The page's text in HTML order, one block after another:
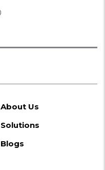
About Us
Solutions
Blogs